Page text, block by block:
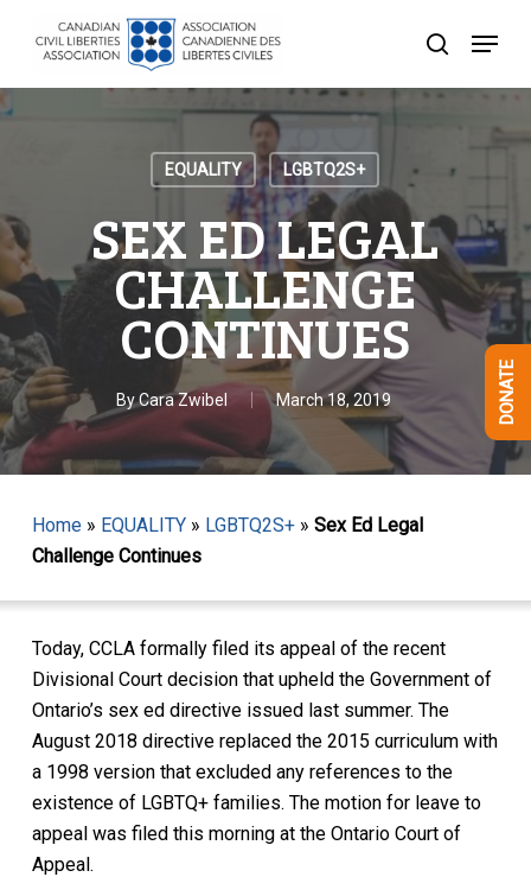
content
search
Menu
EQUALITY LGBTQ2S+
SEX ED LEGAL
CHALLENGE
CONTINUES
ByCara Zwibel March 18, 2019
Home» EQUALITY» LGBTQ2S+» Sex Ed Legal
Challenge Continues
Today, CCLA formally filed its appeal of the recent
Divisional Court decision that upheld the Government of
Ontario’s sex ed directive issued last summer. The
August 2018 directive replaced the 2015 curriculum with
a 1998 version that excluded any references to the
existence of LGBTQ+ families. The motion for leave to
appeal was filed this morning at the Ontario Court of
Appeal.
DONATE